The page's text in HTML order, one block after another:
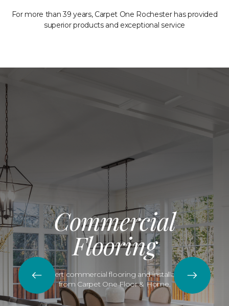
For more than 39 years, Carpet One Rochester has provided
superior products and exceptional service
Commercial
Flooring
Expert commercial flooring and installation
from Carpet One Floor & Home.